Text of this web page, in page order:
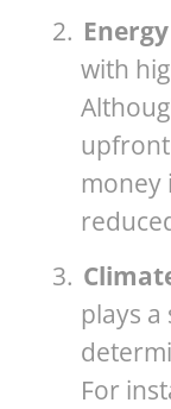
2.
with
upfront
money
3.
plays
For